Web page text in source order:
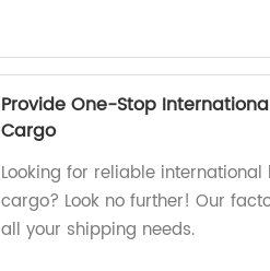
Provide One-Stop
Cargo
Looking for reliable
cargo? Look no further! Our
all your shipping needs.